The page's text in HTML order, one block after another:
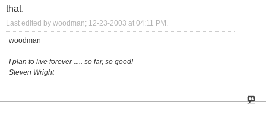
that.
Last edited by woodman; 12-23-2003 at 04:11 PM .
woodman
I plan to live forever ..... so far, so good!
Steven Wright